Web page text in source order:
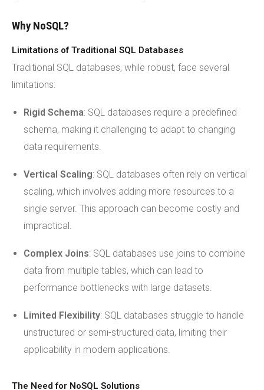
Why NoSQL?
Limitations of Traditional SQL Databases
Traditional SQL databases, while robust, face several
limitations:
Rigid Schema: SQL databases require a predefined
schema, making it challenging to adapt to changing
data requirements.
Vertical Scaling: SQL databases often rely on vertical
scaling, which involves adding more resources to a
single server. This approach can become costly and
impractical.
Complex Joins: SQL databases use joins to combine
data from multiple tables, which can lead to
performance bottlenecks with large datasets.
Limited Flexibility: SQL databases struggle to handle
unstructured or semi-structured data, limiting their
applicability in modern applications.
The Need for NoSQL Solutions